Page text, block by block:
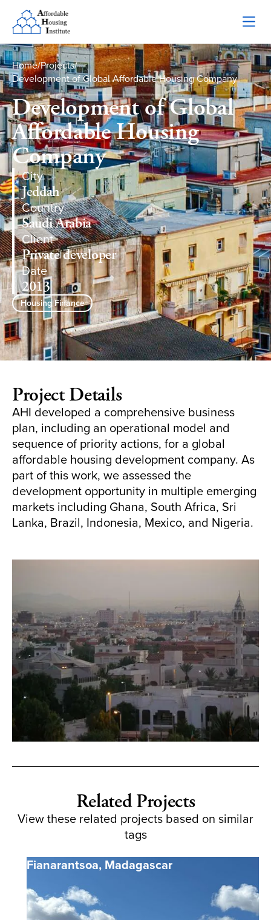
Home/Projects/
Development of Global Affordable Housing Company
Development of Global
Affordable Housing
Company
City
Jeddah
Country
Saudi Arabia
Client
Private developer
Date
2013
Housing Finance
Project Details
AHI developed a comprehensive business
plan, including an operational model and
sequence of priority actions, for a global
affordable housing development company. As
part of this work, we assessed the
development opportunity in multiple emerging
markets including Ghana, South Africa, Sri
Lanka, Brazil, Indonesia, Mexico, and Nigeria.
Related Projects
View these related projects based on similar
tags
Fianarantsoa, Madagascar